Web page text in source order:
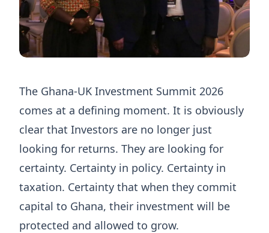
The Ghana-UK Investment Summit 2026
comes at a defining moment. It is obviously
clear that Investors are no longer just
looking for returns. They are looking for
certainty. Certainty in policy. Certainty in
taxation. Certainty that when they commit
capital to Ghana, their investment will be
protected and allowed to grow.